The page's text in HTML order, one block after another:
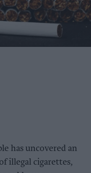
has uncovered an
illegal cigarettes,